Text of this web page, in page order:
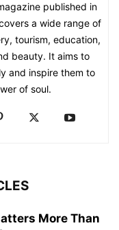
published in
a wide range of
tourism, education,
beauty. It aims to
and inspire them to
of soul.
More Than